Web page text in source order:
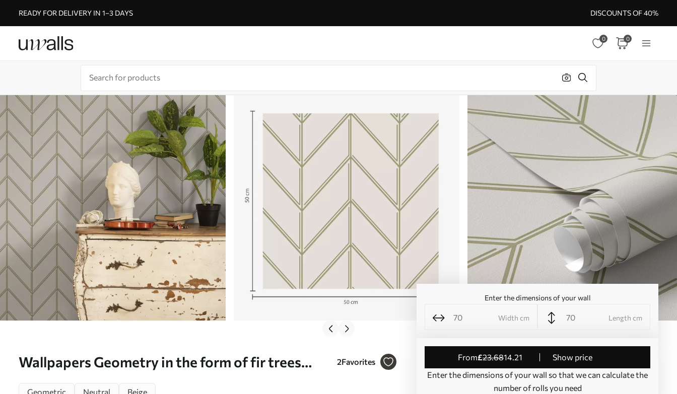
READY FOR DELIVERY IN 1–3 DAYS DISCOUNTS OF 40%
0 0
Wallpapers Geometry in the form of fir trees
2Favorites
Enter the dimensions of your wall
Width cm Length cm
from£23.6814.21
Show price
Enter the dimensions of your wall so that we can calculate the
number of rolls you need
Geometric Neutral Beige